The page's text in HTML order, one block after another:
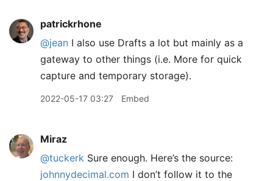
patrickrhone
@jean I also use Drafts a lot but mainly as a
gateway to other things (i.e. More for quick
capture and temporary storage).
2022-05-17 03:27 Embed
Miraz
@tuckerk Sure enough. Here’s the source:
johnnydecimal.com I don’t follow it to the